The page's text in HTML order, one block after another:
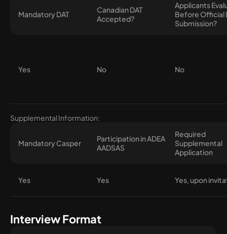
Mandatory DAT
Canadian DAT
Accepted?
Applicants
Before Official
Submission?
Yes No No
Supplemental Information:
Mandatory Casper
Participation in ADEA
AADSAS
Required
Supplemental
Application
Yes Yes Yes, upon
Interview Format